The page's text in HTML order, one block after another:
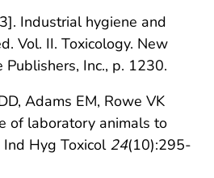
Industrial hygiene and
Vol. II. Toxicology. New
Publishers, Inc., p. 1230.
Adams EM, Rowe VK
of laboratory animals to
Ind Hyg Toxicol 24(10):295-